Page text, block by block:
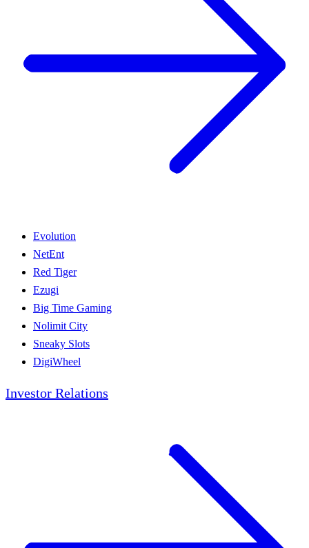
Evolution
NetEnt
Red Tiger
Ezugi
Big Time Gaming
Nolimit City
Sneaky Slots
DigiWheel
Investor Relations